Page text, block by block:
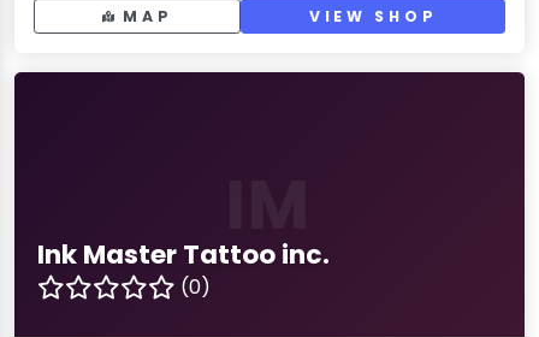
MAP VIEW SHOP
Ink Master Tattoo inc.
(0)